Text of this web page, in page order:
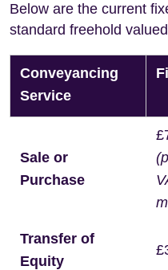
Below are the current
standard freehold
Conveyancing
Service
Sale or
Purchase
Transfer of
Equity